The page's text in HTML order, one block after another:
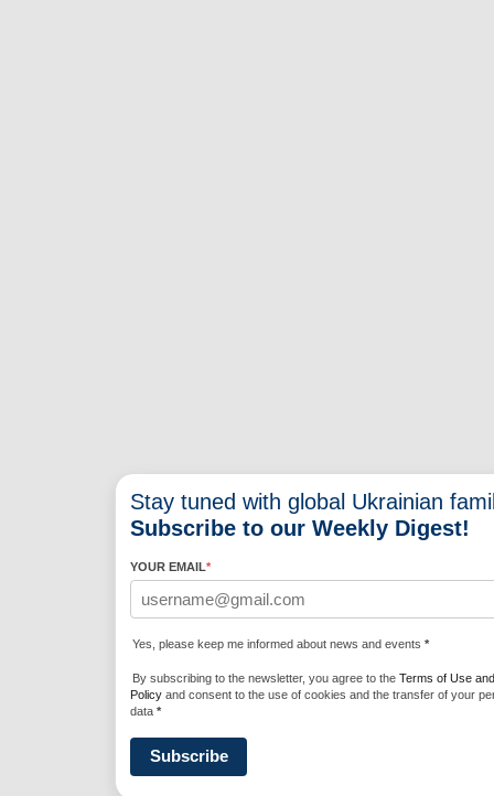
Stay tuned with global Ukrainian
Subscribe to our Weekly Digest!
YOUR EMAIL*
Yes, please keep me informed about news and events *
By subscribing to the newsletter, you agree to the Terms of Use
Policy and consent to the use of cookies and the transfer of your
data *
Subscribe